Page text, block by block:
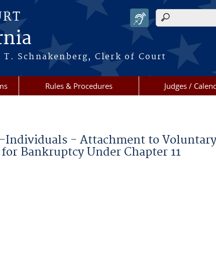
Schnakenberg, Clerk of Court
Search form
Rules & Procedures Judges /
- Attachment to
Bankruptcy Under Chapter 11